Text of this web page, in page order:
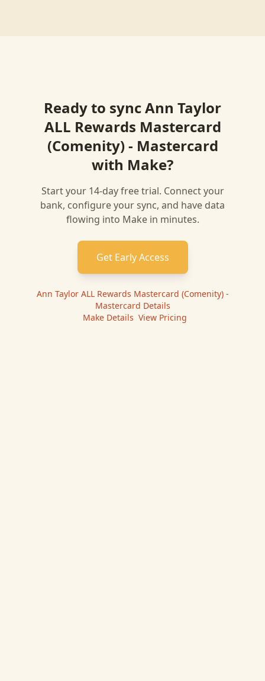
Ready to syncAnn Taylor
ALL Rewards Mastercard
(Comenity) - Mastercard
with Make?
Start your 14-day free trial. Connect your
bank, configure your sync, and have data
flowing into Makein minutes.
Get Early Access
Ann Taylor ALL Rewards Mastercard (Comenity) -
Mastercard Details
Make Details View Pricing